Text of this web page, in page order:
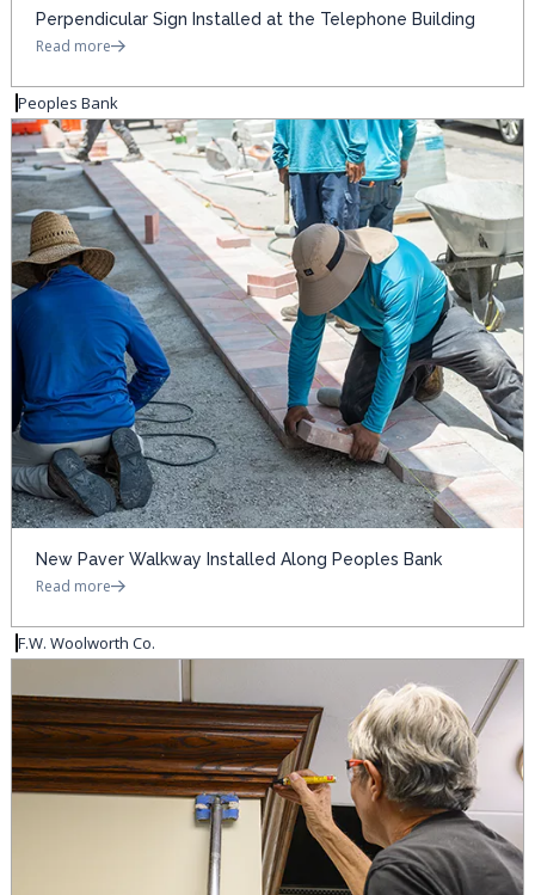
Perpendicular Sign Installed at the Telephone Building
Read more
Peoples Bank
New Paver Walkway Installed Along Peoples Bank
Read more
F.W. Woolworth Co.